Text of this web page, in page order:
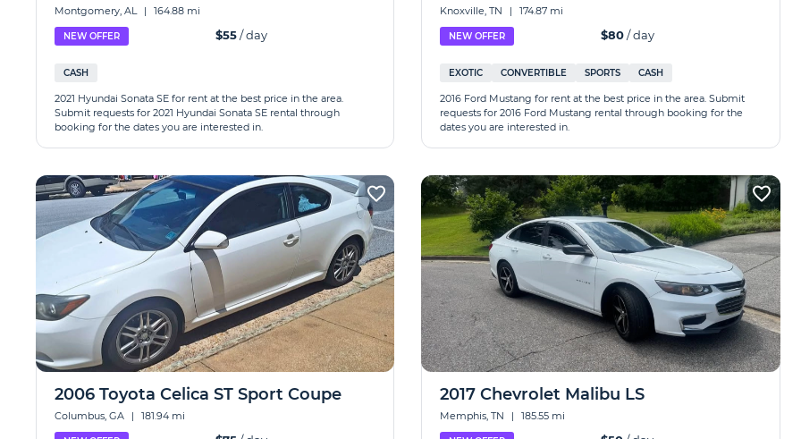
Montgomery, AL | 164.88 mi
NEW OFFER $55/ day
CASH
2021 Hyundai Sonata SE for rent at the best price in the area.
Submit requests for 2021 Hyundai Sonata SE rental through
booking for the dates you are interested in.
Knoxville, TN | 174.87 mi
NEW OFFER $80/ day
EXOTIC CONVERTIBLE SPORTS CASH
2016 Ford Mustang for rent at the best price in the area. Submit
requests for 2016 Ford Mustang rental through booking for the
dates you are interested in.
2006 Toyota Celica ST Sport Coupe
Columbus, GA | 181.94 mi
2017 Chevrolet Malibu LS
Memphis, TN | 185.55 mi